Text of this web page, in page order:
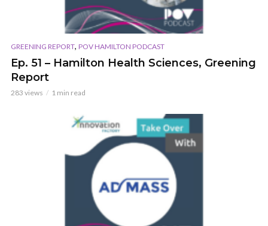
GREENING REPORT, POV HAMILTON PODCAST
Ep. 51 – Hamilton Health Sciences, Greening
Report
283 views 1 min read